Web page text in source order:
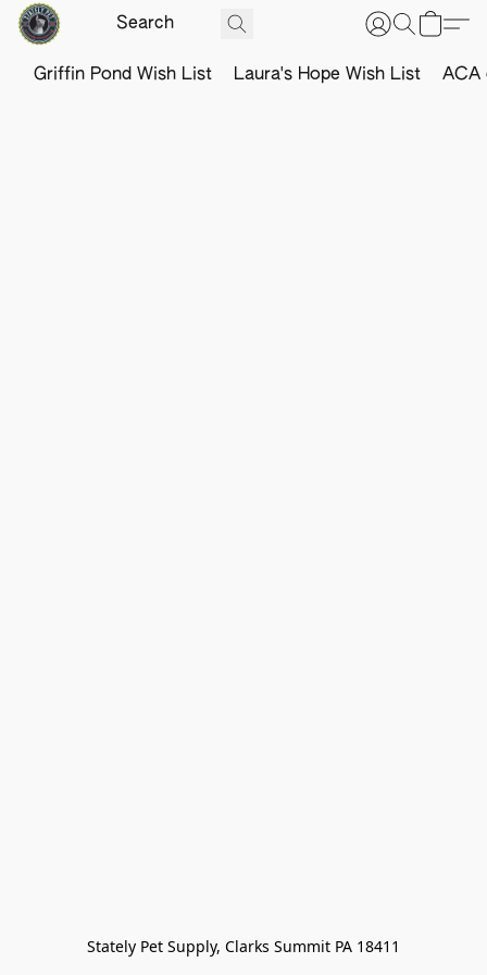
Griffin Pond Wish List Laura's Hope Wish List ACA
Stately Pet Supply, Clarks Summit PA 18411